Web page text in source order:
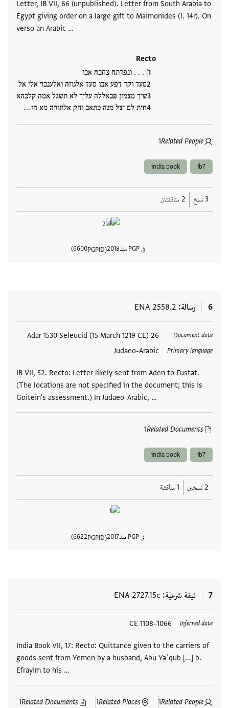
Letter, IB VII, 66 (unpublished). Letter from South Arabia to
Egypt giving order on a large gift to Maimonides (l. 14r). On
verso an Arabic …
Recto
] . . . ונפדתה צחבה אבו
סעד וקד דפע אבו סעד אלגוזה ואלענבר אלי אל
שיך מצמון פבאללה עליך לא תשגל אמה קלבהא
חית לם יצל מנה כתאב וחק אלתורה מא הו…
Related People
1
ib7
india book
3 نسخ 2 مناقشتان
في PGP منذ 2018
PGPID
6600
6 رسالة ENA 2558.2
Document date
26 Adar 1530 Seleucid (15 March 1219 CE)
Primary language
Judaeo-Arabic
IB VII, 52. Recto: Letter likely sent from Aden to Fustat.
(The locations are not specified in the document; this is
Goitein's assessment.) In Judaeo-Arabic, …
Related Documents
1
العلامات
ib7
india book
2 نسخين 1 مناقشة
في PGP منذ 2017
PGPID
6622
7 ثيقة شرعيّة ENA 2727.15c
Inferred date
1066–1108 CE
India Book VII, 17: Recto: Quittance given to the carriers of
goods sent from Yemen by a husband, Abū Yaʿqūb [...] b.
Efrayim to his …
Related People
1
Related Places
1
Related Documents
1
العلامات